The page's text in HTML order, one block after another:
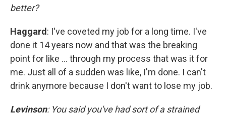
better?
Haggard : I've coveted my job for a long time. I've
done it 14 years now and that was the breaking
point for like ... through my process that was it for
me. Just all of a sudden was like, I'm done. I can't
drink anymore because I don't want to lose my job.
Levinson: You said you've had sort of a strained